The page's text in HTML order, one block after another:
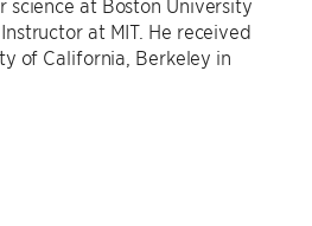
science at Boston University
at MIT. He received
of California, Berkeley in